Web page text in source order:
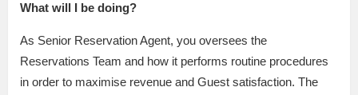
What will I be doing?
As Senior Reservation Agent, you oversees the
Reservations Team and how it performs routine procedures
in order to maximise revenue and Guest satisfaction. The